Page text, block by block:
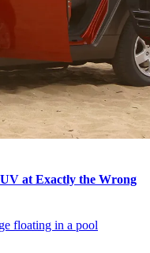
at Exactly the Wrong